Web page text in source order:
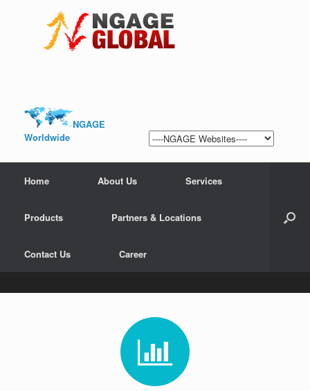
NGAGE
Worldwide
Home About Us Services
Products Partners & Locations
Contact Us Career